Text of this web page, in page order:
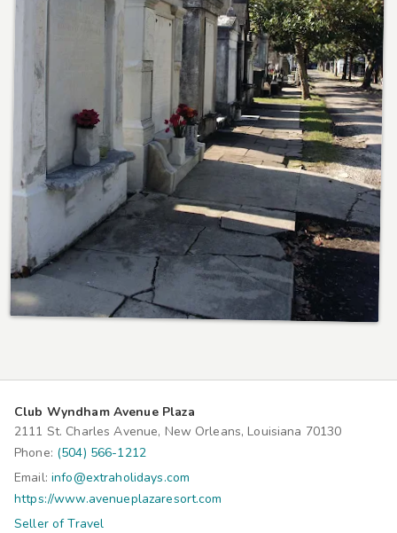
Club Wyndham Avenue Plaza
2111 St. Charles Avenue, New Orleans, Louisiana 70130
Phone: (504) 566-1212
Email: info@extraholidays.com
https://www.avenueplazaresort.com
Seller of Travel